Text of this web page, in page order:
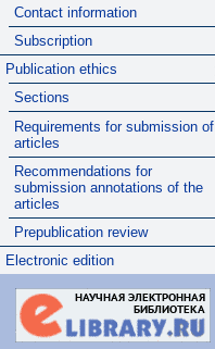
Contact information
Subscription
Publication ethics
Sections
Requirements for submission of
articles
Recommendations for
submission annotations of the
articles
Prepublication review
Electronic edition